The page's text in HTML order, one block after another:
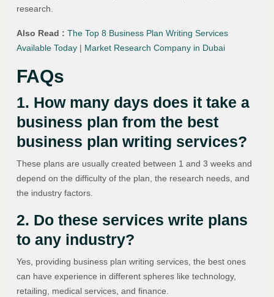
research.
Also Read : The Top 8 Business Plan Writing Services
Available Today | Market Research Company in Dubai
FAQs
1. How many days does it take a
business plan from the best
business plan writing services?
These plans are usually created between 1 and 3 weeks and
depend on the difficulty of the plan, the research needs, and
the industry factors.
2. Do these services write plans
to any industry?
Yes, providing business plan writing services, the best ones
can have experience in different spheres like technology,
retailing, medical services, and finance.